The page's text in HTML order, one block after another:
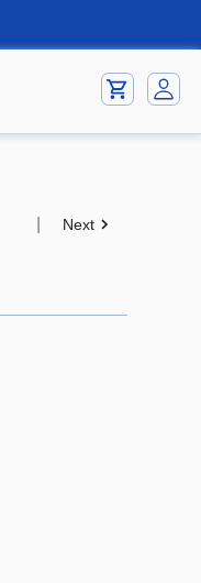
Next